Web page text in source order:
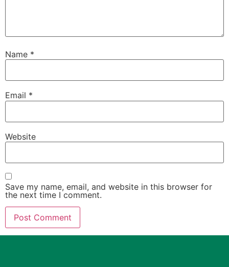
Name *
Email *
Website
Save my name, email, and website in this browser for
the next time I comment.